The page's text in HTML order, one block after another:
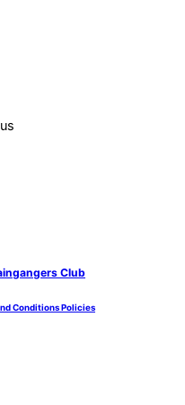
Club
Conditions Policies